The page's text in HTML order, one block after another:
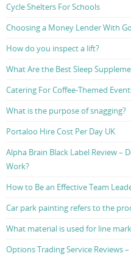
Cycle Shelters For Schools
Choosing a Money Lender With
How do you inspect a lift?
What Are the Best Sleep
Catering For Coffee-Themed
What is the purpose of snagging?
Portaloo Hire Cost Per Day UK
Alpha Brain Black Label Review –
Work?
How to Be an Effective Team
Car park painting refers to the
What material is used for line
Options Trading Service Reviews